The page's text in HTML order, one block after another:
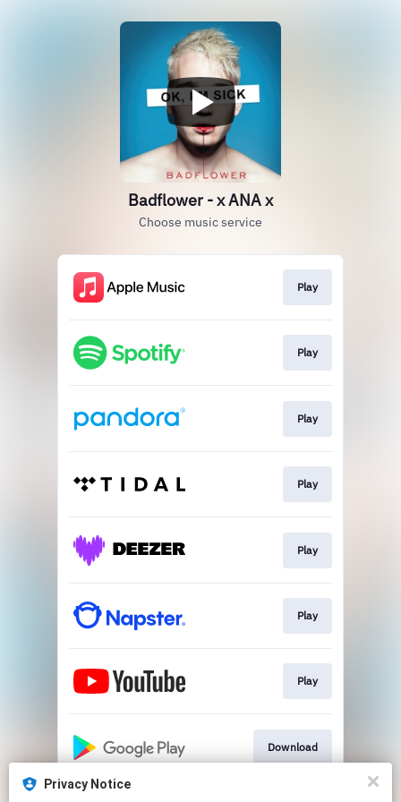
Privacy Notice
Badflower - x ANA x
Choose music service
Play
Play
Play
Play
Play
Play
Play
Download